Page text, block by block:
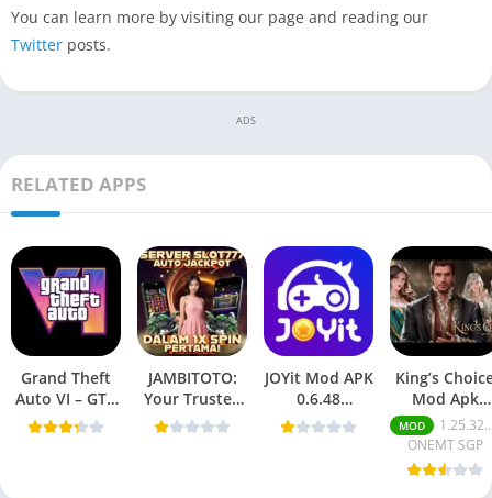
You can learn more by visiting our page and reading our
Twitter posts.
ADS
RELATED APPS
Grand Theft
Auto VI – GTA
6 Mobile
(Android
JAMBITOTO:
Your Trusted
Online Togel
and Slot
JOYit Mod APK
0.6.48
(Unlimited
coins/money)
King’s
Mod Apk
v1.25.30.167
(Mod
For Android
MOD
1.25.32.175
ONEMT SGP